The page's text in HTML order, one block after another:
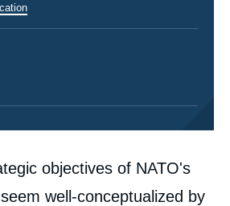
objectives of NATO's
well-conceptualized by